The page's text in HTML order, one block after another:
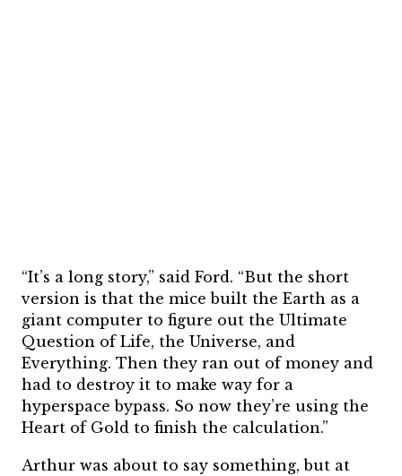
“It’s a long story,” said Ford. “But the short
version is that the mice built the Earth as a
giant computer to figure out the Ultimate
Question of Life, the Universe, and
Everything. Then they ran out of money and
had to destroy it to make way for a
hyperspace bypass. So now they’re using the
Heart of Gold to finish the calculation.”
Arthur was about to say something, but at